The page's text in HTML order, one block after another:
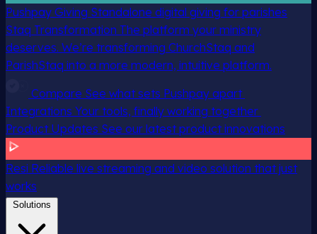
Pushpay Giving Standalone digital giving for parishes
Staq Transformation The platform your ministry
deserves. We’re transforming ChurchStaq and
ParishStaq into a more modern, intuitive platform.
Compare See what sets Pushpay apart
Integrations Your tools, finally working together
Product Updates See our latest product innovations
Resi Reliable live streaming and video solution that just
works
Solutions